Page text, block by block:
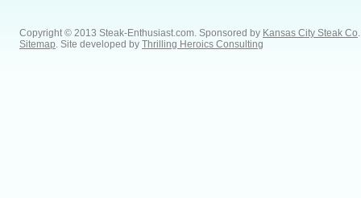
Copyright © 2013 Steak-Enthusiast.com. Sponsored by Kansas City Steak Co
Sitemap . Site developed by Thrilling Heroics Consulting